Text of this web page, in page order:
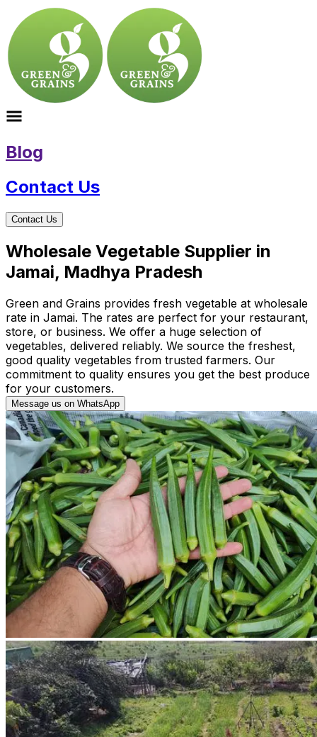
Blog
Contact Us
Contact Us
Wholesale Vegetable Supplier in
Jamai, Madhya Pradesh
Green and Grains provides fresh vegetable at wholesale
rate in Jamai. The rates are perfect for your restaurant,
store, or business. We offer a huge selection of
vegetables, delivered reliably. We source the freshest,
good quality vegetables from trusted farmers. Our
commitment to quality ensures you get the best produce
for your customers.
Message us on WhatsApp